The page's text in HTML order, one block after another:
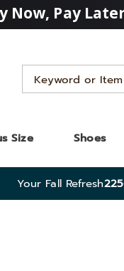
Now, Pay
Search
Catalog
Size Shoes
Your Fall Refresh